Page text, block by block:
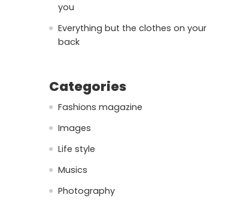
you
Everything but the clothes on your
back
Categories
Fashions magazine
Images
Life style
Musics
Photography